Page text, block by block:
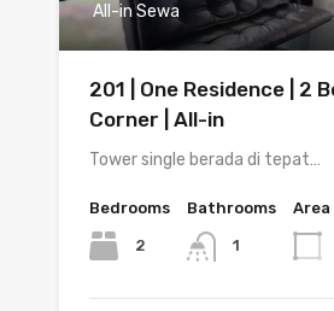
All-in Sewa
201 | One Residence | 2
Corner | All-in
Tower single berada di tepat…
Bedrooms
2
Bathrooms
1
Area